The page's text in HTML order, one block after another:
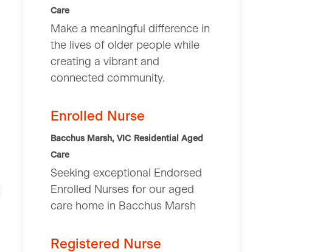
Care
Make a meaningful difference in
the lives of older people while
creating a vibrant and
connected community.
Enrolled Nurse
Bacchus Marsh, VIC Residential Aged
Care
Seeking exceptional Endorsed
Enrolled Nurses for our aged
care home in Bacchus Marsh
Registered Nurse